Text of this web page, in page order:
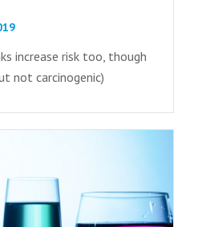
increase risk too, though
not carcinogenic)